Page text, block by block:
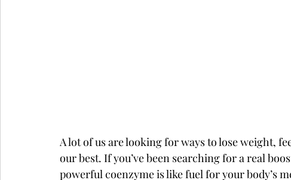
A lot of us are looking for ways to lose weight,
our best. If you’ve been searching for a real
powerful coenzyme is like fuel for your body’s